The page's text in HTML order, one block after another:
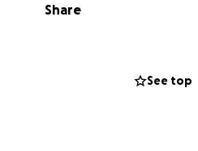
flooding.
would mean the world
Share
See top